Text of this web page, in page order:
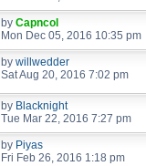
by Capncol
Mon Dec 05, 2016 10:35 pm
by willwedder
Sat Aug 20, 2016 7:02 pm
by Blacknight
Tue Mar 22, 2016 7:27 pm
by Piyas
Fri Feb 26, 2016 1:18 pm